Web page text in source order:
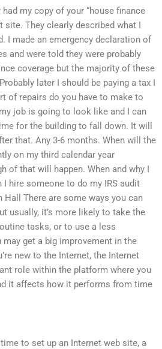
my copy of your “house finance
They clearly described what I
I made an emergency declaration of
and were told they were probably
coverage but the majority of these
later I should be paying a tax I
of repairs do you have to make to
job is going to look like and I can
for the building to fall down. It will
that. Any 3-6 months. When will the
on my third calendar year
of that will happen. When and why I
hire someone to do my IRS audit
Hall There are some ways you can
usually, it’s more likely to take the
tasks, or to use a less
get a big improvement in the
new to the Internet, the Internet
role within the platform where you
it affects how it performs from time
to set up an Internet web site, a